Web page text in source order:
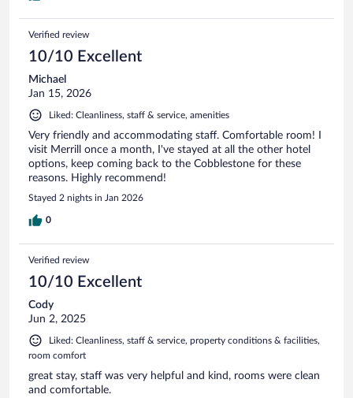
Verified review
10/10 Excellent
Michael
Jan 15, 2026
Liked: Cleanliness, staff & service, amenities
Very friendly and accommodating staff. Comfortable room! I
visit Merrill once a month, I've stayed at all the other hotel
options, keep coming back to the Cobblestone for these
reasons. Highly recommend!
Stayed 2 nights in Jan 2026
0
Verified review
10/10 Excellent
Cody
Jun 2, 2025
Liked: Cleanliness, staff & service, property conditions & facilities,
room comfort
great stay, staff was very helpful and kind, rooms were clean
and comfortable.